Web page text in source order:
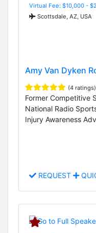
Virtual Fee: $10,000 -
Scottsdale, AZ, USA
Amy Van Dyken
(4 ratings)
Former Competitive
National Radio
Injury Awareness
REQUEST